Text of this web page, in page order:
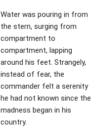
Water was pouring in from
the stern, surging from
compartment to
compartment, lapping
around his feet. Strangely,
instead of fear, the
commander felt a serenity
he had not known since the
madness began in his
country.